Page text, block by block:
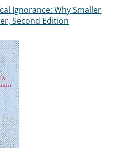
Ignorance: Why Smaller
Second Edition